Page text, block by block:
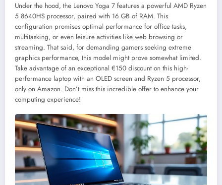
Under the hood, the Lenovo Yoga 7 features a powerful AMD Ryzen
5 8640HS processor, paired with 16 GB of RAM. This
configuration promises optimal performance for office tasks,
multitasking, or even leisure activities like web browsing or
streaming. That said, for demanding gamers seeking extreme
graphics performance, this model might prove somewhat limited.
Take advantage of an exceptional €150 discount on this high-
performance laptop with an OLED screen and Ryzen 5 processor,
only on Amazon. Don’t miss this incredible offer to enhance your
computing experience!